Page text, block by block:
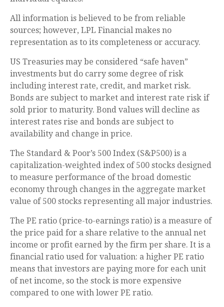
All information is believed to be from reliable
sources; however, LPL Financial makes no
representation as to its completeness or accuracy.
US Treasuries may be considered “safe haven”
investments but do carry some degree of risk
including interest rate, credit, and market risk.
Bonds are subject to market and interest rate risk if
sold prior to maturity. Bond values will decline as
interest rates rise and bonds are subject to
availability and change in price.
The Standard & Poor’s 500 Index (S&P500) is a
capitalization-weighted index of 500 stocks designed
to measure performance of the broad domestic
economy through changes in the aggregate market
value of 500 stocks representing all major industries.
The PE ratio (price-to-earnings ratio) is a measure of
the price paid for a share relative to the annual net
income or profit earned by the firm per share. It is a
financial ratio used for valuation: a higher PE ratio
means that investors are paying more for each unit
of net income, so the stock is more expensive
compared to one with lower PE ratio.